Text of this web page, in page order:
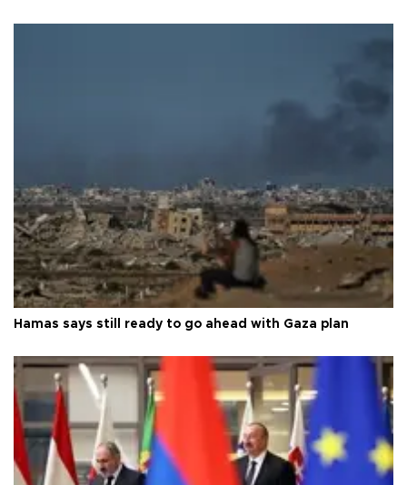
Hamas says still ready to go ahead with Gaza plan